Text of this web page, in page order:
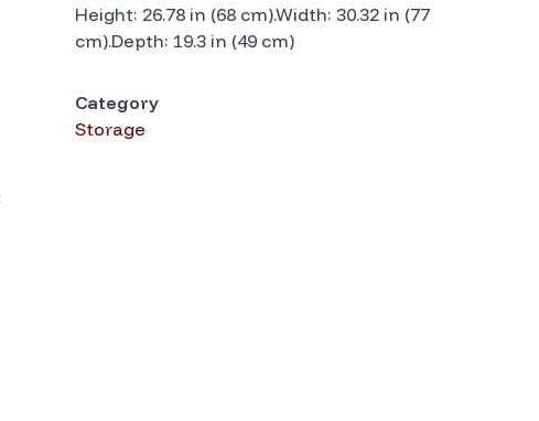
Height: 26.78 in (68 cm).Width: 30.32 in (77
cm).Depth: 19.3 in (49 cm)
Category
Storage